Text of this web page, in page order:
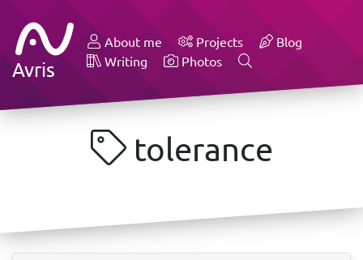
Avris
About me Projects
Blog
Writing
Photos
tolerance